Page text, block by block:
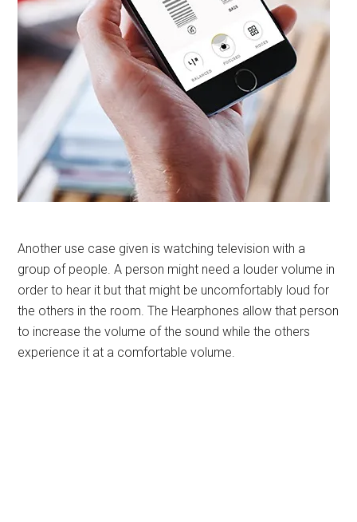
Another use case given is watching television with a
group of people. A person might need a louder volume in
order to hear it but that might be uncomfortably loud for
the others in the room. The Hearphones allow that person
to increase the volume of the sound while the others
experience it at a comfortable volume.